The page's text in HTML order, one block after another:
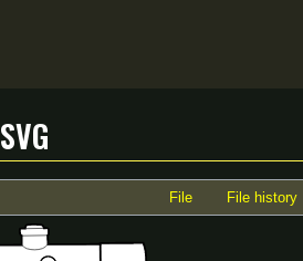
File File history